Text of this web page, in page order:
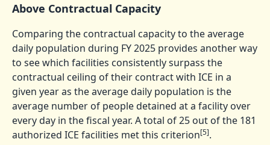
Above Contractual Capacity
Comparing the contractual capacity to the average
daily population during FY 2025 provides another way
to see which facilities consistently surpass the
contractual ceiling of their contract with ICE in a
given year as the average daily population is the
average number of people detained at a facility over
every day in the fiscal year. A total of 25 out of the 181
authorized ICE facilities met this criterion[5].